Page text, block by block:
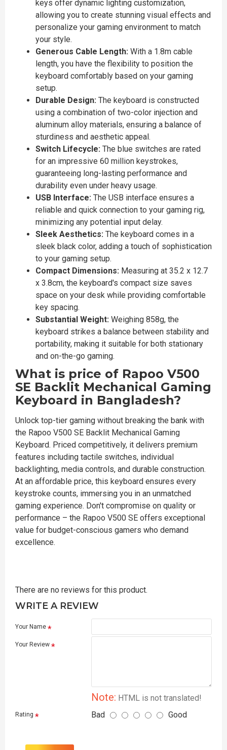
keys offer dynamic lighting customization,
allowing you to create stunning visual effects and
personalize your gaming environment to match
your style.
Generous Cable Length: With a 1.8m cable
length, you have the flexibility to position the
keyboard comfortably based on your gaming
setup.
Durable Design: The keyboard is constructed
using a combination of two-color injection and
aluminum alloy materials, ensuring a balance of
sturdiness and aesthetic appeal.
Switch Lifecycle: The blue switches are rated
for an impressive 60 million keystrokes,
guaranteeing long-lasting performance and
durability even under heavy usage.
USB Interface: The USB interface ensures a
reliable and quick connection to your gaming rig,
minimizing any potential input delay.
Sleek Aesthetics: The keyboard comes in a
sleek black color, adding a touch of sophistication
to your gaming setup.
Compact Dimensions: Measuring at 35.2 x 12.7
x 3.8cm, the keyboard's compact size saves
space on your desk while providing comfortable
key spacing.
Substantial Weight: Weighing 858g, the
keyboard strikes a balance between stability and
portability, making it suitable for both stationary
and on-the-go gaming.
What is price of Rapoo V500
SE Backlit Mechanical Gaming
Keyboard in Bangladesh?
Unlock top-tier gaming without breaking the bank with
the Rapoo V500 SE Backlit Mechanical Gaming
Keyboard. Priced competitively, it delivers premium
features including tactile switches, individual
backlighting, media controls, and durable construction.
At an affordable price, this keyboard ensures every
keystroke counts, immersing you in an unmatched
gaming experience. Don't compromise on quality or
performance – the Rapoo V500 SE offers exceptional
value for budget-conscious gamers who demand
excellence.
There are no reviews for this product.
WRITE A REVIEW
Your Name
Your Review
Note: HTML is not translated!
Rating Bad Good